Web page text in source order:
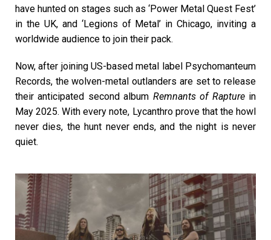
have hunted on stages such as ‘Power Metal Quest Fest’
in the UK, and ‘Legions of Metal’ in Chicago, inviting a
worldwide audience to join their pack.
Now, after joining US-based metal label Psychomanteum
Records, the wolven-metal outlanders are set to release
their anticipated second album Remnants of Rapturein
May 2025. With every note, Lycanthro prove that the howl
never dies, the hunt never ends, and the night is never
quiet.